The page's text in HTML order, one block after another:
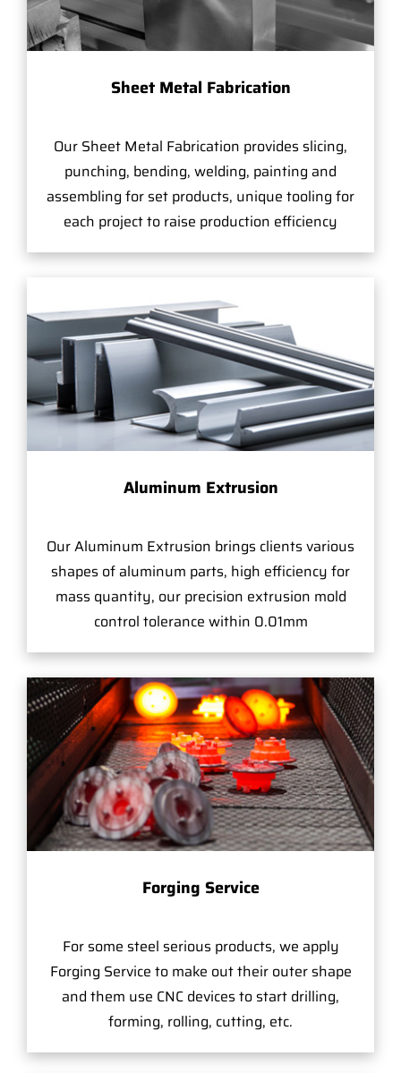
Sheet Metal Fabrication
Our Sheet Metal Fabrication provides slicing,
punching, bending, welding, painting and
assembling for set products, unique tooling for
each project to raise production efficiency
Aluminum Extrusion
Our Aluminum Extrusion brings clients various
shapes of aluminum parts, high efficiency for
mass quantity, our precision extrusion mold
control tolerance within 0.01mm
Forging Service
For some steel serious products, we apply
Forging Service to make out their outer shape
and them use CNC devices to start drilling,
forming, rolling, cutting, etc.